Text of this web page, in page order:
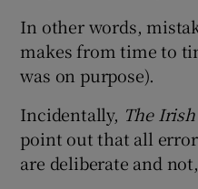
In other words,
makes from time to
was on purpose).
Incidentally, The
point out that all
are deliberate and